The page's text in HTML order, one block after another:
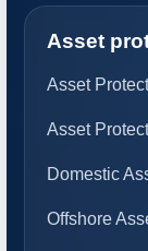
Asset
Asset
Asset
Domestic
Offshore